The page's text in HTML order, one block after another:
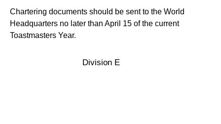
Chartering documents should be sent to the World
Headquarters no later than April 15 of the current
Toastmasters Year.
Division E